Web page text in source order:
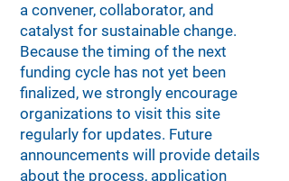
a convener, collaborator, and
catalyst for sustainable change.
Because the timing of the next
funding cycle has not yet been
finalized, we strongly encourage
organizations to visit this site
regularly for updates. Future
announcements will provide details
about the process, application